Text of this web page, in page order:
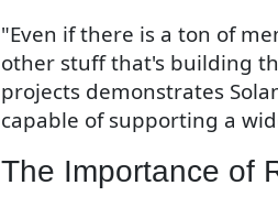
"Even if there is a ton of
other stuff that's building
projects demonstrates
capable of supporting a
The Importance of